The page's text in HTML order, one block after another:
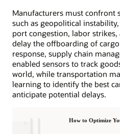
Manufacturers must confront
such as geopolitical
port congestion, labor
delay the offboarding of
response, supply chain
enabled sensors to track
world, while transportation
learning to identify the best
anticipate potential delays.